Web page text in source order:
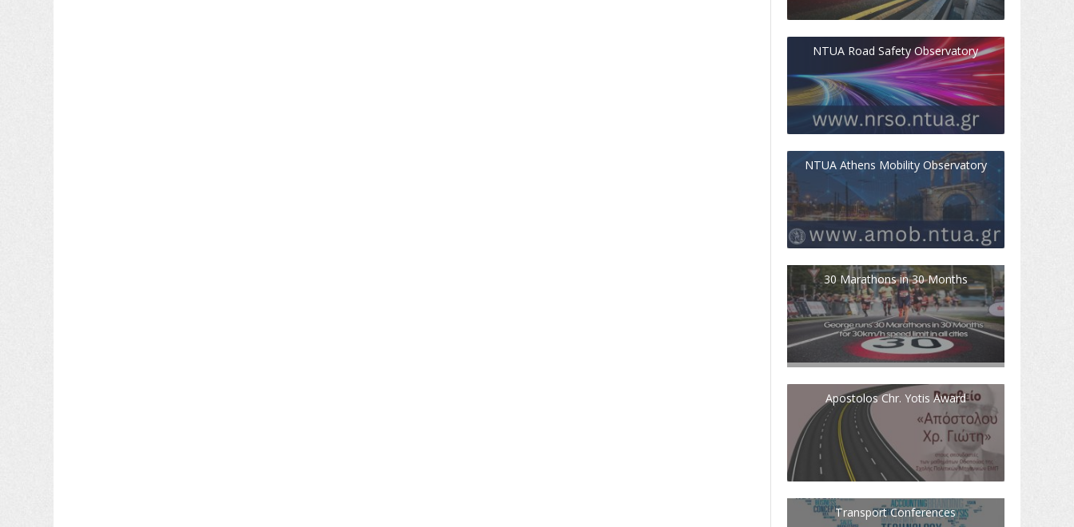
NTUA Road Safety Observatory
NTUA Athens Mobility Observatory
30 Marathons in 30 Months
Apostolos Chr. Yotis Award
Transport Conferences